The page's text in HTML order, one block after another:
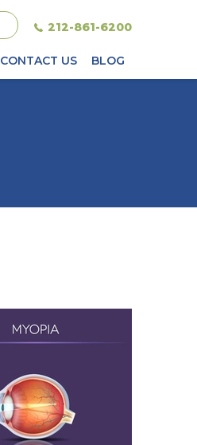
212-861-6200
CONTACT US BLOG